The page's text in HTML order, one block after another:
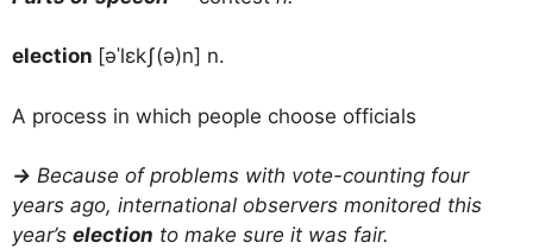
election [əˈlɛkʃ(ə)n] n.
A process in which people choose officials
→ Because of problems with vote-counting four
years ago, international observers monitored this
year’s election to make sure it was fair.